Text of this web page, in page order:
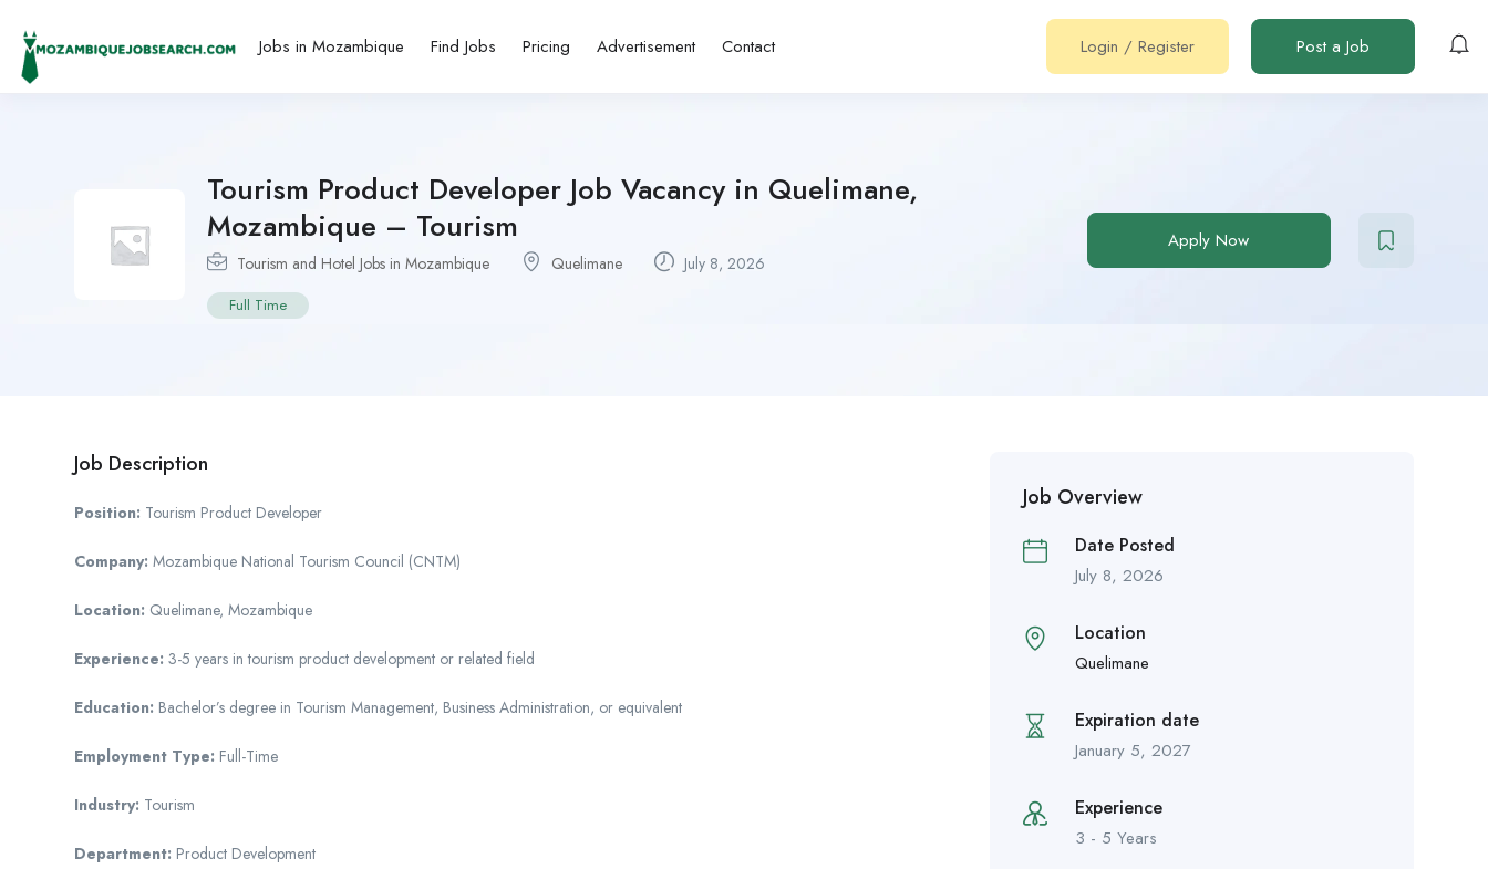
Jobs in Mozambique Find Jobs Pricing Advertisement Contact Login / Register Post a Job
Tourism Product Developer Job Vacancy in Quelimane,
Mozambique – Tourism
Tourism and Hotel Jobs in Mozambique Quelimane July 8, 2026
Full Time
Apply Now
Job Description
Position: Tourism Product Developer
Company: Mozambique National Tourism Council (CNTM)
Location: Quelimane, Mozambique
Experience: 3-5 years in tourism product development or related field
Education: Bachelor’s degree in Tourism Management, Business Administration, or equivalent
Employment Type: Full-Time
Industry: Tourism
Department: Product Development
Job Overview
Date Posted
July 8, 2026
Location
Quelimane
Expiration date
January 5, 2027
Experience
3 - 5 Years